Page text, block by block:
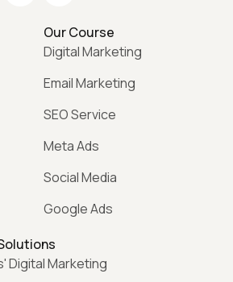
Our Course
Digital Marketing
Email Marketing
SEO Service
Meta Ads
Social Media
Google Ads
Digital Marketing